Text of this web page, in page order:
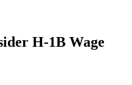
H-1B Wage